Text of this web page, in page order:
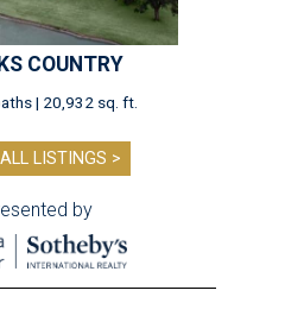
COUNTRY
| 20,932 sq. ft.
LISTINGS >
by